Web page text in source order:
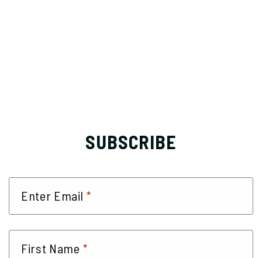
SUBSCRIBE
Enter Email *
First Name *